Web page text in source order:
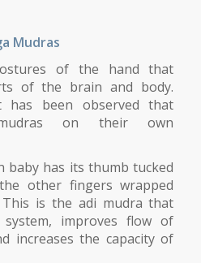
Mudras
of the hand that
of the brain and body.
has been observed that
on their own
baby has its thumb tucked
other fingers wrapped
is the adi mudra that
improves flow of
increases the capacity of